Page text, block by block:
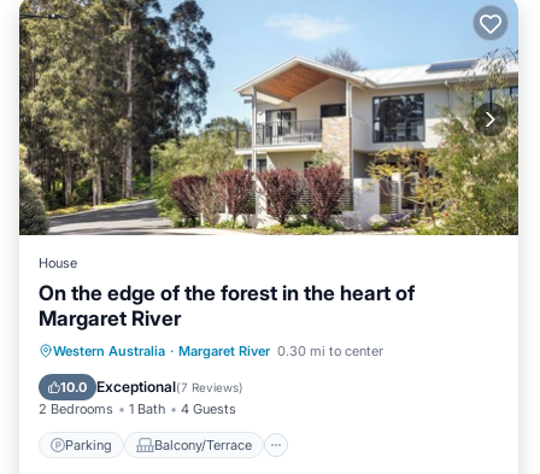
House
On the edge of the forest in the heart of
Margaret River
Western Australia · Margaret River 0.30 mi to center
10.0 Exceptional(7 Reviews)
2 Bedrooms 1 Bath 4 Guests
Parking Balcony/Terrace
Parking Balcony/Terrace
Kitchen
Air Conditioner